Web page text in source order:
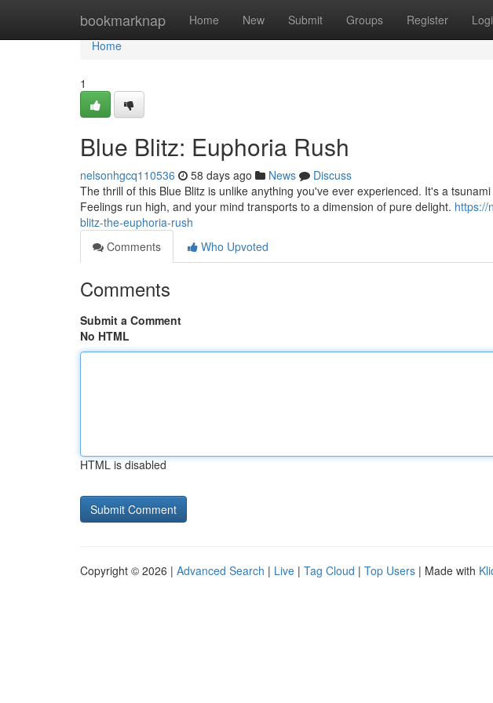
bookmarknap Home New Submit Groups Register
Home
Home
1
Blue Blitz: Euphoria Rush
nelsonhgcq110536 58 days ago News
Discuss
The thrill of this Blue Blitz is unlike anything you've ever experienced. It's a
Feelings run high, and your mind transports to a dimension of pure delight. https://
blitz-the-euphoria-rush
Comments
Who Upvoted
Comments
Submit a Comment
No HTML
HTML is disabled
Copyright © 2026 | Advanced Search | Live | Tag Cloud | Top Users | Made with